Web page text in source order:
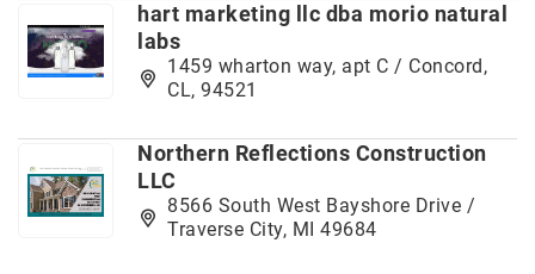
hart marketing llc dba morio natural
labs
1459 wharton way, apt C / Concord,
CL, 94521
Northern Reflections Construction
LLC
8566 South West Bayshore Drive /
Traverse City, MI 49684